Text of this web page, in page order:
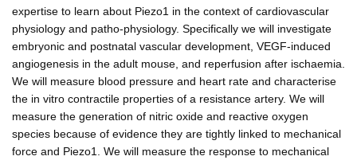
expertise to learn about Piezo1 in the context of cardiovascular
physiology and patho-physiology. Specifically we will investigate
embryonic and postnatal vascular development, VEGF-induced
angiogenesis in the adult mouse, and reperfusion after ischaemia.
We will measure blood pressure and heart rate and characterise
the in vitro contractile properties of a resistance artery. We will
measure the generation of nitric oxide and reactive oxygen
species because of evidence they are tightly linked to mechanical
force and Piezo1. We will measure the response to mechanical